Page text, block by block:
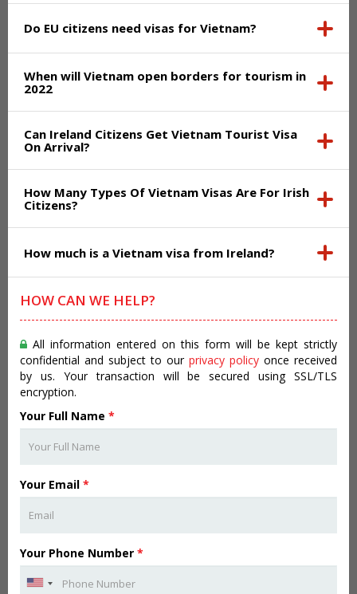
Do EU citizens need visas for Vietnam?
When will Vietnam open borders for tourism in
2022
Can Ireland Citizens Get Vietnam Tourist Visa
On Arrival?
How Many Types Of Vietnam Visas Are For Irish
Citizens?
How much is a Vietnam visa from Ireland?
HOW CAN WE HELP?
All information entered on this form will be kept strictly
confidential and subject to our privacy policy once received
by us. Your transaction will be secured using SSL/TLS
encryption.
Your Full Name *
Your Email *
Your Phone Number *